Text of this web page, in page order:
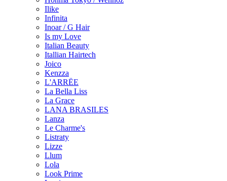
Ilike
Infinita
Inoar / G Hair
Is my Love
Italian Beauty
Itallian Hairtech
Joico
Kenzza
L'ARRËE
La Bella Liss
La Grace
LANA BRASILES
Lanza
Le Charme's
Listraty
Lizze
Llum
Lola
Look Prime